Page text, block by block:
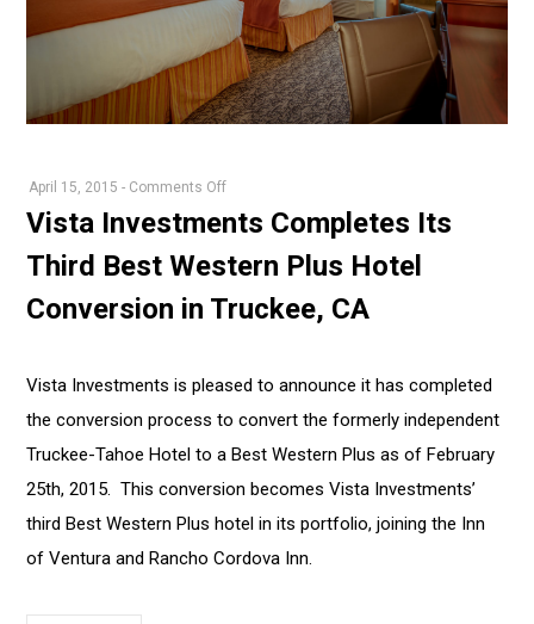
April 15, 2015 - Comments Offon
Vista
Completes
Its
Third
Western
Conversion
in
Truckee,
Vista Investments Completes Its
Third Best Western Plus Hotel
Conversion in Truckee, CA
Vista Investments is pleased to announce it has completed
the conversion process to convert the formerly independent
Truckee-Tahoe Hotel to a Best Western Plus as of February
25th, 2015. This conversion becomes Vista Investments’
third Best Western Plus hotel in its portfolio, joining the Inn
of Ventura and Rancho Cordova Inn.